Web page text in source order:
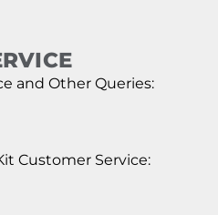
and Other Queries:
Customer Service: